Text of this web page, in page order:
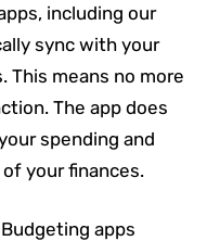
including our
sync with your
This means no more
The app does
spending and
your finances.
apps